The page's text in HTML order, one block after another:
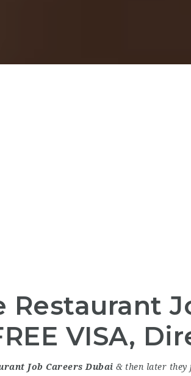
Restaurant
VISA,
Job Careers Dubai & then later they